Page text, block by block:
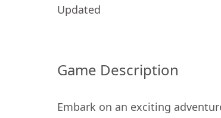
Updated
Game Description
Embark on an exciting